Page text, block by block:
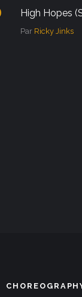
High Hopes
Par Ricky Jinks